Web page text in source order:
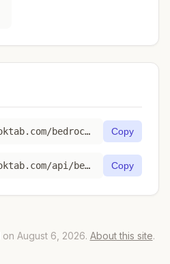
https://toktab.com/bedrock-us-east-1-6-month-commitment-anthropic-claude-instant-v1/ Copy
https://toktab.com/api/bedrock-us-east-1-6-month-commitment-anthropic-claude-instant-v1 Copy
on August 6, 2026. About this site.